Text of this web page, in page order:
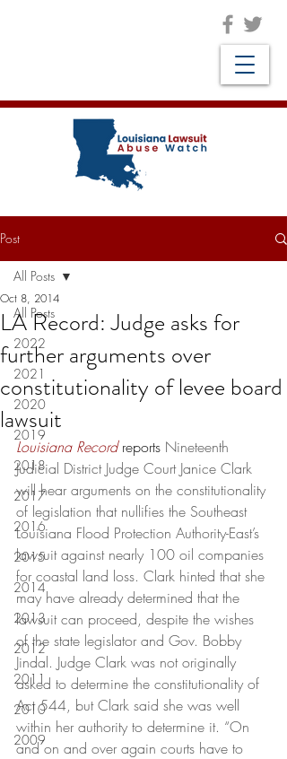
Post
All Posts
2022
2021
2020
2019
2018
2017
2016
2015
2014
2013
2012
2011
2010
2009
All Posts
LA Record: Judge asks for
further arguments over
constitutionality of levee board
lawsuit
Oct 8, 2014
Louisiana Record reports Nineteenth
Judicial District Judge Court Janice Clark
will hear arguments on the constitutionality
of legislation that nullifies the Southeast
Louisiana Flood Protection Authority-East’s
lawsuit against nearly 100 oil companies
for coastal land loss. Clark hinted that she
may have already determined that the
lawsuit can proceed, despite the wishes
of the state legislator and Gov. Bobby
Jindal. Judge Clark was not originally
asked to determine the constitutionality of
Act 544, but Clark said she was well
within her authority to determine it. “On
and on and over again courts have to